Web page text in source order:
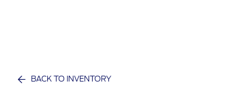
BACK TO INVENTORY